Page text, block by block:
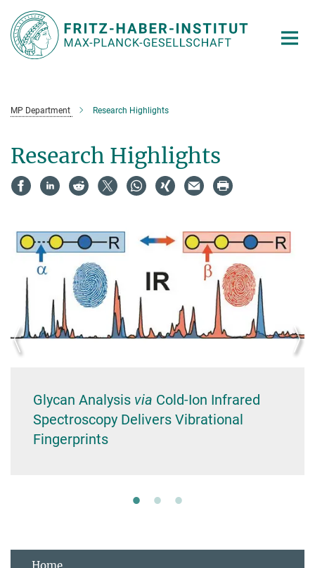
Main-
Content
MP Department Research Highlights
Research Highlights
Glycan Analysis via Cold‐Ion Infrared
Spectroscopy Delivers Vibrational
Fingerprints
Home